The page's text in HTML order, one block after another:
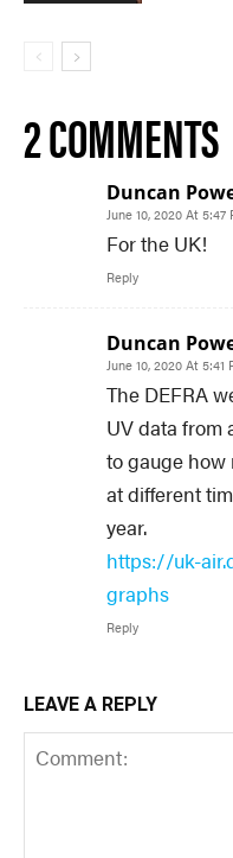
2 COMMENTS
Duncan
June 10, 2020 At 5:47
For the UK!
Reply
Duncan
June 10, 2020 At 5:41
The DEFRA
UV data from
to gauge how
at different
year.
https://uk-
graphs
Reply
LEAVE A REPLY